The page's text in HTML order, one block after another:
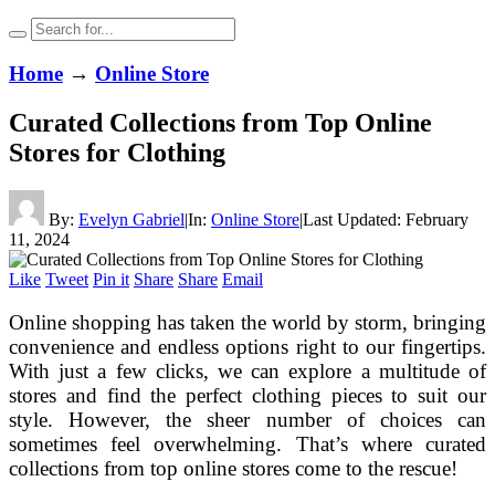
Home → Online Store
Curated Collections from Top Online
Stores for Clothing
By: Evelyn Gabriel|In: Online Store|Last Updated: February
11, 2024
Like Tweet Pin it Share Share Email
Online shopping has taken the world by storm, bringing
convenience and endless options right to our fingertips.
With just a few clicks, we can explore a multitude of
stores and find the perfect clothing pieces to suit our
style. However, the sheer number of choices can
sometimes feel overwhelming. That’s where curated
collections from top online stores come to the rescue!